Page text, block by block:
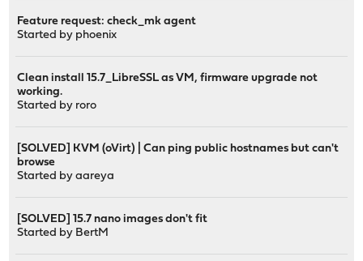
Feature request: check_mk agent
Started by phoenix
Clean install 15.7_LibreSSL as VM, firmware upgrade not
working.
Started by roro
[SOLVED] KVM (oVirt) | Can ping public hostnames but can't
browse
Started byaareya
[SOLVED] 15.7 nano images don't fit
Started by BertM